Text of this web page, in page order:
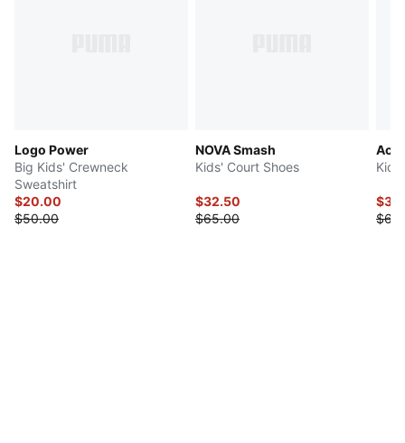
Logo Power
Big Kids' Crewneck
Sweatshirt
$20.00
$50.00
NOVA Smash
Kids' Court Shoes
$32.50
$65.00